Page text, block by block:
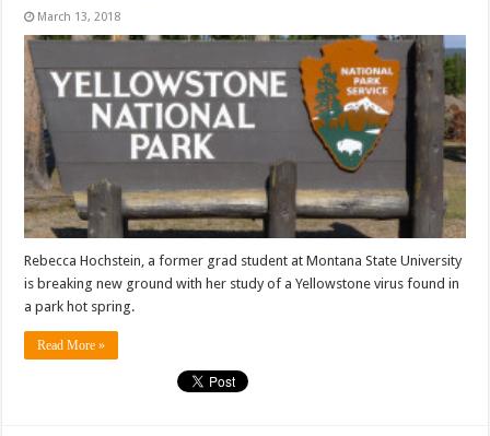
March 13, 2018
Rebecca Hochstein, a former grad student at Montana State University
is breaking new ground with her study of a Yellowstone virus found in
a park hot spring.
Read More »